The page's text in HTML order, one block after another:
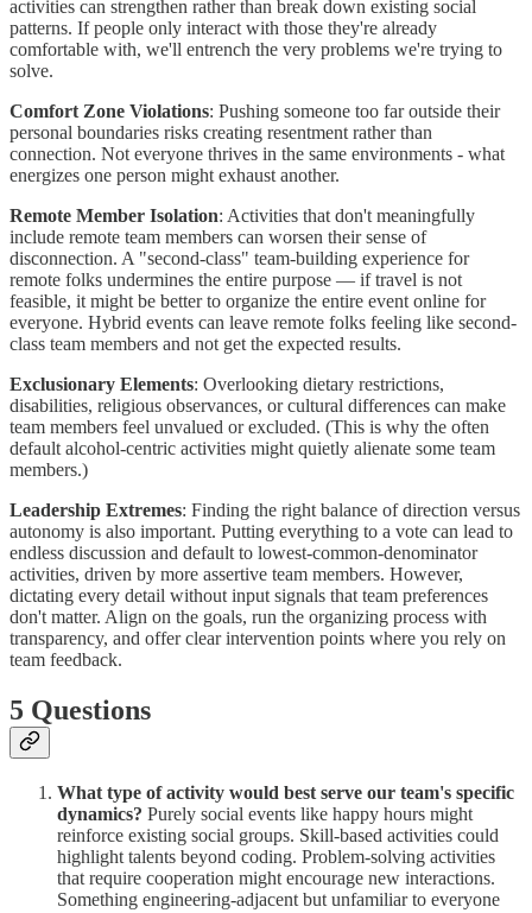
activities can strengthen rather than break down existing social
patterns. If people only interact with those they're already
comfortable with, we'll entrench the very problems we're trying to
solve.
Comfort Zone Violations: Pushing someone too far outside their
personal boundaries risks creating resentment rather than
connection. Not everyone thrives in the same environments - what
energizes one person might exhaust another.
Remote Member Isolation: Activities that don't meaningfully
include remote team members can worsen their sense of
disconnection. A "second-class" team-building experience for
remote folks undermines the entire purpose — if travel is not
feasible, it might be better to organize the entire event online for
everyone. Hybrid events can leave remote folks feeling like second-
class team members and not get the expected results.
Exclusionary Elements: Overlooking dietary restrictions,
disabilities, religious observances, or cultural differences can make
team members feel unvalued or excluded. (This is why the often
default alcohol-centric activities might quietly alienate some team
members.)
Leadership Extremes: Finding the right balance of direction versus
autonomy is also important. Putting everything to a vote can lead to
endless discussion and default to lowest-common-denominator
activities, driven by more assertive team members. However,
dictating every detail without input signals that team preferences
don't matter. Align on the goals, run the organizing process with
transparency, and offer clear intervention points where you rely on
team feedback.
5 Questions
What type of activity would best serve our team's specific
dynamics? Purely social events like happy hours might
reinforce existing social groups. Skill-based activities could
highlight talents beyond coding. Problem-solving activities
that require cooperation might encourage new interactions.
Something engineering-adjacent but unfamiliar to everyone